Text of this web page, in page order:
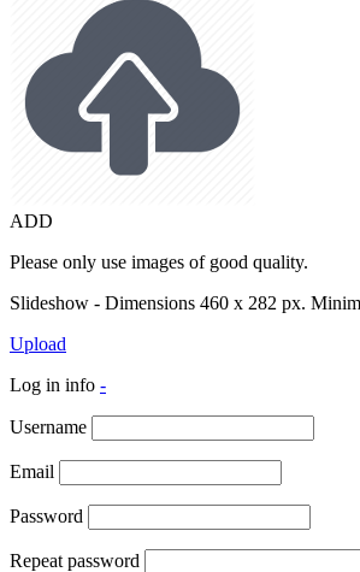
ADD
Please only use images of good quality.
Slideshow - Dimensions 460 x 282 px.
Upload
Log in info -
Username
Email
Password
Repeat password